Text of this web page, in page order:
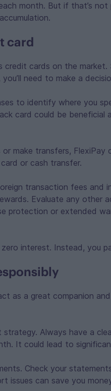
month. But if that’s
card
credit cards on the
need to make a
to identify where you
card could be
make transfers,
or cash transfer.
transaction fees and
Evaluate any other
protection or extended
interest. Instead, you
as a great companion
Always have a
It could lead to
Check your
issues can save you